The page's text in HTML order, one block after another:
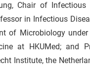
Chair of Infectious
in Infectious
of Microbiology
at HKUMed; and
Institute, the